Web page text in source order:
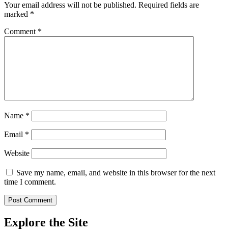
Your email address will not be published. Required fields are
marked *
Comment *
Name *
Email *
Website
Save my name, email, and website in this browser for the next
time I comment.
Explore the Site